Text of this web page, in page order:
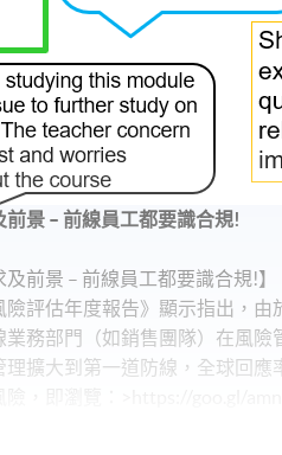
景 – 前線員工都要識合規!
前景 – 前線員工都要識合規!】
評估年度報告》顯示指出，
務部門（如銷售團隊）在風
擴大到第一道防線，全球回應